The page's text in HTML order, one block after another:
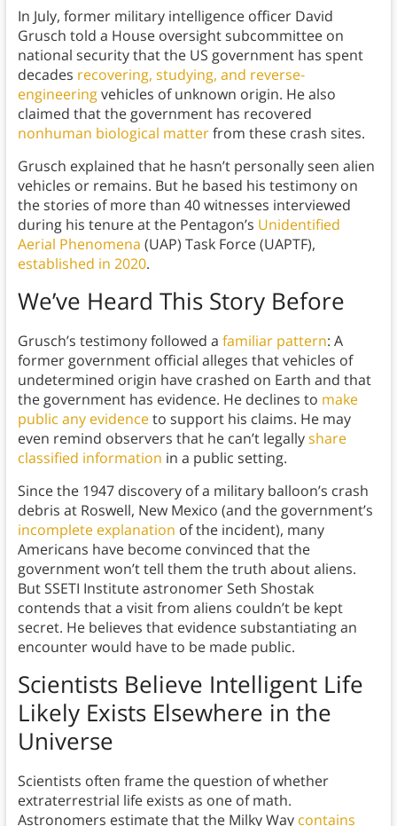
In July, former military intelligence officer David
Grusch told a House oversight subcommittee on
national security that the US government has spent
decades recovering, studying, and reverse-
engineeringvehicles of unknown origin. He also
claimed that the government has recovered
nonhuman biological matterfrom these crash sites.
Grusch explained that he hasn’t personally seen alien
vehicles or remains. But he based his testimony on
the stories of more than 40 witnesses interviewed
during his tenure at the Pentagon’s Unidentified
Aerial Phenomena (UAP) Task Force (UAPTF),
established in 2020.
We’ve Heard This Story Before
Grusch’s testimony followed a familiar pattern: A
former government official alleges that vehicles of
undetermined origin have crashed on Earth and that
the government has evidence. He declines to make
public any evidenceto support his claims. He may
even remind observers that he can’t legallyshare
classified information in a public setting.
Since the 1947 discovery of a military balloon’s crash
debris at Roswell, New Mexico (and the government’s
incomplete explanation of the incident), many
Americans have become convinced that the
government won’t tell them the truth about aliens.
But SSETI Institute astronomer Seth Shostak
contends that a visit from aliens couldn’t be kept
secret. He believes that evidence substantiating an
encounter would have to be made public.
Scientists Believe Intelligent Life
Likely Exists Elsewhere in the
Universe
Scientists often frame the question of whether
extraterrestrial life exists as one of math.
Astronomers estimate that the Milky Way contains